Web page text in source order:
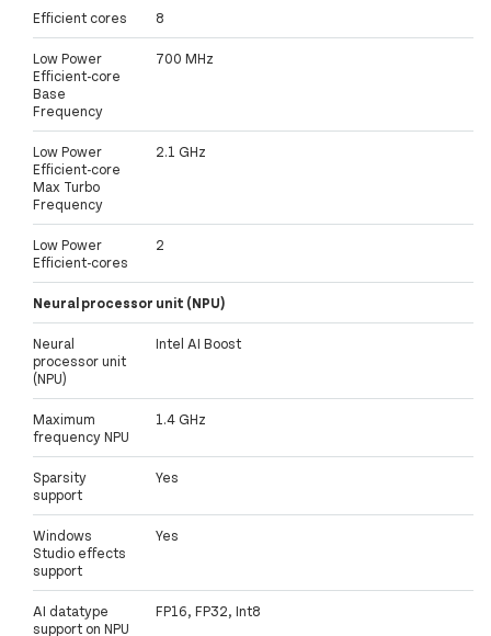
Efficient cores 8
Low Power
Efficient-core
Base
Frequency
700 MHz
Low Power
Efficient-core
Max Turbo
Frequency
2.1 GHz
Low Power
Efficient-cores
2
Neural processor unit (NPU)
Neural
processor unit
(NPU)
Intel AI Boost
Maximum
frequency NPU
1.4 GHz
Sparsity
support
Yes
Windows
Studio effects
support
Yes
AI datatype
support on NPU
FP16, FP32, Int8